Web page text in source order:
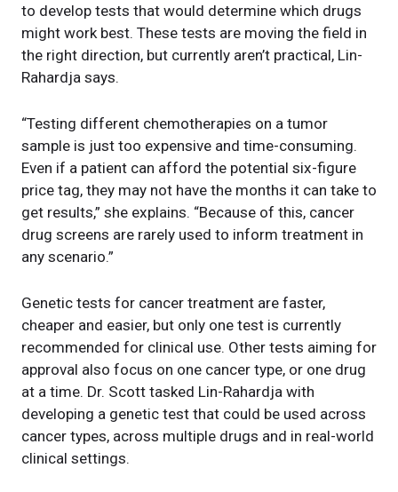
to develop tests that would determine which drugs
might work best. These tests are moving the field in
the right direction, but currently aren’t practical, Lin-
Rahardja says.
“Testing different chemotherapies on a tumor
sample is just too expensive and time-consuming.
Even if a patient can afford the potential six-figure
price tag, they may not have the months it can take to
get results,” she explains. “Because of this, cancer
drug screens are rarely used to inform treatment in
any scenario.”
Genetic tests for cancer treatment are faster,
cheaper and easier, but only one test is currently
recommended for clinical use. Other tests aiming for
approval also focus on one cancer type, or one drug
at a time. Dr. Scott tasked Lin-Rahardja with
developing a genetic test that could be used across
cancer types, across multiple drugs and in real-world
clinical settings.